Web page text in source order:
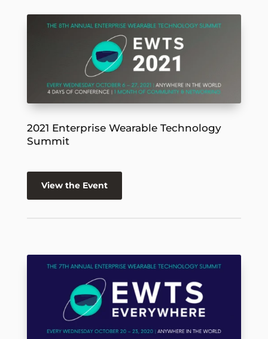
2021 Enterprise Wearable Technology
Summit
View the Event